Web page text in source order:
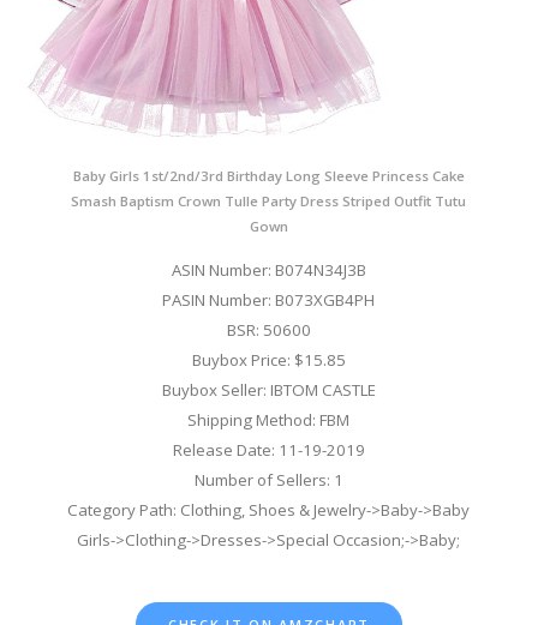
Baby Girls 1st/2nd/3rd Birthday Long Sleeve Princess Cake
Smash Baptism Crown Tulle Party Dress Striped Outfit Tutu
Gown
ASIN Number: B074N34J3B
PASIN Number: B073XGB4PH
BSR: 50600
Buybox Price: $15.85
Buybox Seller: IBTOM CASTLE
Shipping Method: FBM
Release Date: 11-19-2019
Number of Sellers: 1
Category Path: Clothing, Shoes & Jewelry->Baby->Baby
Girls->Clothing->Dresses->Special Occasion;->Baby;